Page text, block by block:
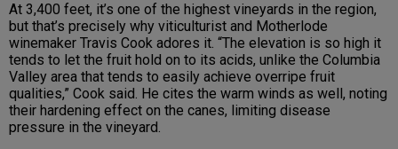
At 3,400 feet, it’s one of the highest vineyards in the region,
but that’s precisely why viticulturist and Motherlode
winemaker Travis Cook adores it. “The elevation is so high it
tends to let the fruit hold on to its acids, unlike the Columbia
Valley area that tends to easily achieve overripe fruit
qualities,” Cook said. He cites the warm winds as well, noting
their hardening effect on the canes, limiting disease
pressure in the vineyard.